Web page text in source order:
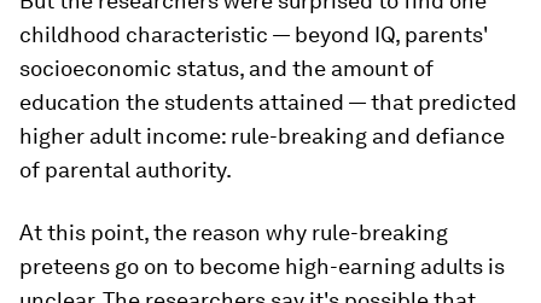
childhood characteristic — beyond IQ, parents'
socioeconomic status, and the amount of
education the students attained — that predicted
higher adult income: rule-breaking and defiance
of parental authority.
At this point, the reason why rule-breaking
preteens go on to become high-earning adults is